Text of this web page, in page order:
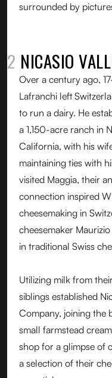
surrounded by
NICASIO
Over a century ago,
Lafranchi left
to run a dairy. He
a 1,150-acre ranch in
California, with his
maintaining ties with
visited Maggia, their
connection inspired
cheesemaking in
cheesemaker
in traditional Swiss
Utilizing milk from
siblings established
Company, joining the
small farmstead
shop for a glimpse of
a selection of their